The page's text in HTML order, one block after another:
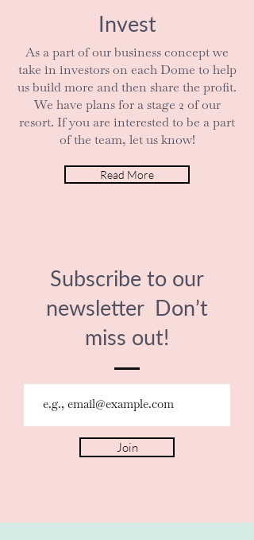
Invest
As a part of our business concept we
take in investors on each Dome to help
us build more and then share the profit.
We have plans for a stage 2 of our
resort. If you are interested to be a part
of the team, let us know!
Read More
Subscribe to our
newsletter Don’t
miss out!
Join